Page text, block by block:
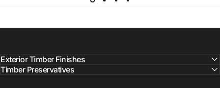
Exterior Timber Finishes
Timber Preservatives